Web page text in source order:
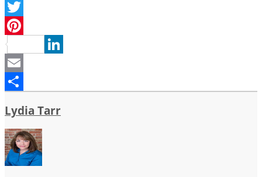
Facebook
Twitter
Pinterest
LinkedIn
Email
Lydia Tarr